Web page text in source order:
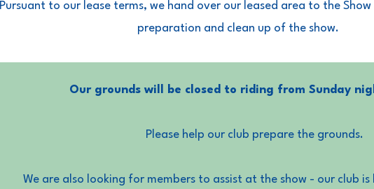
Pursuant to our lease terms, we hand over our leased area to the
preparation and clean up of the show.
Our grounds will be closed to riding from Sunday
Please help our club prepare the grounds.
We are also looking for members to assist at the show - our club